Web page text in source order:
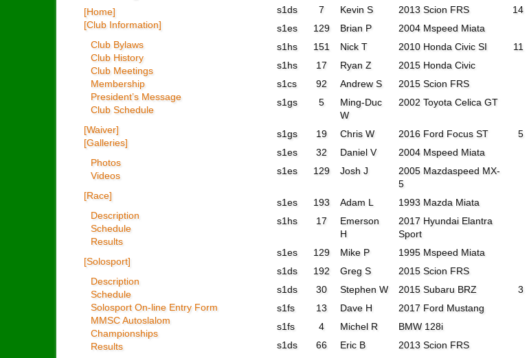
s1ds
7 Kevin S 2013 Scion FRS 14
s1es
129 Brian P 2004 Mspeed Miata
s1hs
151 Nick T 2010 Honda Civic SI 11
s1hs
17 Ryan Z 2015 Honda Civic
s1cs
92 Andrew S 2015 Scion FRS
s1gs
5
Ming-Duc
W
2002 Toyota Celica GT
s1gs 19 Chris W 2016 Ford Focus ST 5
s1es
32 Daniel V 2004 Mspeed Miata
s1es
129 Josh J
2005 Mazdaspeed MX-
5
s1es 193 Adam L 1993 Mazda Miata
s1hs
17
Emerson
H
2017 Hyundai Elantra
Sport
s1es 129 Mike P 1995 Mspeed Miata
s1ds
192 Greg S 2015 Scion FRS
s1ds
30 Stephen W 2015 Subaru BRZ 3
s1fs
13 Dave H 2017 Ford Mustang
s1fs
4 Michel R BMW 128i
s1ds
66 Eric B 2013 Scion FRS
[Home]
[Club Information]
Club Bylaws
Club History
Club Meetings
Membership
President’s Message
Club Schedule
[Waiver]
[Galleries]
Photos
Videos
[Race]
Description
Schedule
Results
[Solosport]
Description
Schedule
Solosport On-line Entry Form
MMSC Autoslalom
Championships
Results